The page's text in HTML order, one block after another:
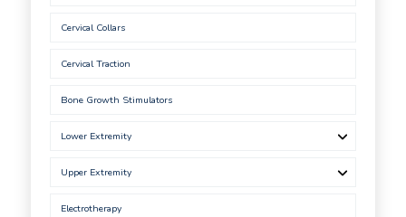
Cervical Collars
Cervical Traction
Bone Growth Stimulators
Lower Extremity
Upper Extremity
Electrotherapy